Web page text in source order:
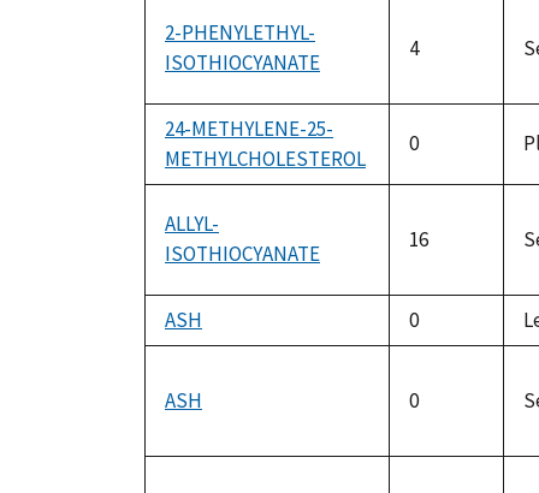
2-PHENYLETHYL-
ISOTHIOCYANATE
4
24-METHYLENE-25-
METHYLCHOLESTEROL
0
ALLYL-
ISOTHIOCYANATE
16
ASH
0
ASH 0